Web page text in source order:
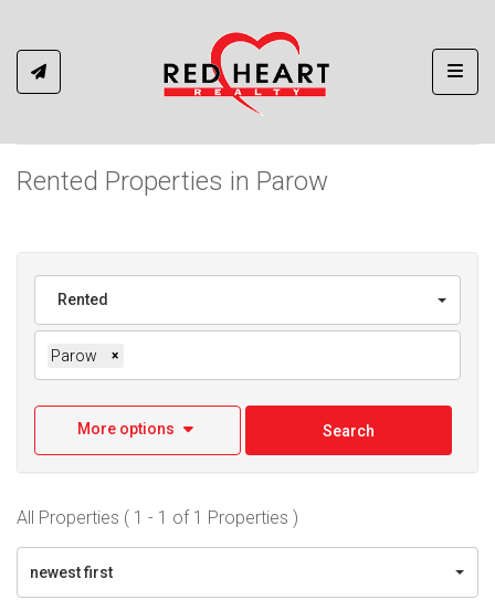
Rented Properties in Parow
Rented
Parow ×
More options Search
All Properties ( 1 - 1 of 1 Properties )
newest first